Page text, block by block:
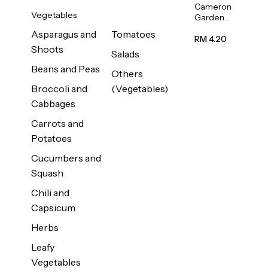
Vegetables
Asparagus and
Shoots
Beans and Peas
Broccoli and
Cabbages
Carrots and
Potatoes
Cucumbers and
Squash
Chili and
Capsicum
Herbs
Leafy
Vegetables
Tomatoes
Salads
Others
(Vegetables)
Cameron
Garden
Bean
RM 4.20